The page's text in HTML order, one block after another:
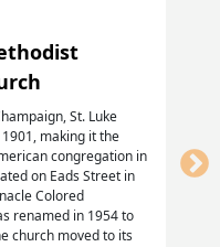
St. Luke
making it the
congregation in
on Eads Street in
Colored
renamed in 1954 to
church moved to its